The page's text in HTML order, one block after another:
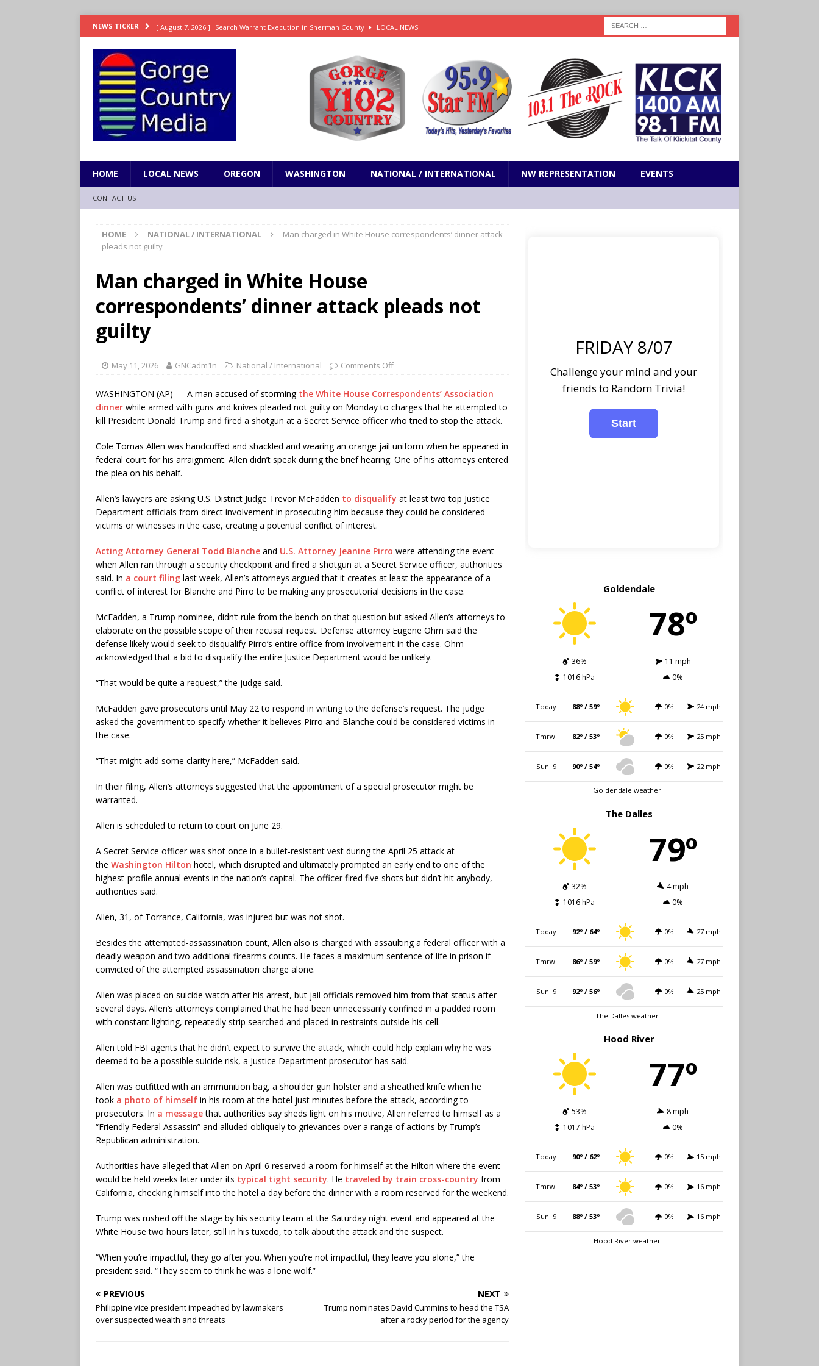
NEWS TICKER [ August 7, 2026 ] Search Warrant Execution in Sherman County LOCAL NEWS
[ August 7, 2026 ] Dingler homers for 3rd straight game, helping Tigers to an 11-0 win over the Mariners
SPORTS
[ August 7, 2026 ] Fire beat Tempo 97-83 to snap 5-game skid, while Toronto loses 8th straight SPORTS
[ August 7, 2026 ] Video: Wyden Calls on Senate to Strike Tariffs from the Russia Sanctions Bill NW
HOME LOCAL NEWS OREGON WASHINGTON NATIONAL / INTERNATIONAL NW REPRESENTATION EVENTS
CONTACT US
HOME NATIONAL / INTERNATIONAL
Man charged in White House correspondents’ dinner attack
pleads not guilty
Man charged in White House
correspondents’ dinner attack pleads not
guilty
May 11, 2026 GNCadm1n National / International Comments Off
WASHINGTON (AP) — A man accused of storming the White House Correspondents’ Association
dinner while armed with guns and knives pleaded not guilty on Monday to charges that he attempted to
kill President Donald Trump and fired a shotgun at a Secret Service officer who tried to stop the attack.
Cole Tomas Allen was handcuffed and shackled and wearing an orange jail uniform when he appeared in
federal court for his arraignment. Allen didn’t speak during the brief hearing. One of his attorneys entered
the plea on his behalf.
Allen’s lawyers are asking U.S. District Judge Trevor McFadden to disqualify at least two top Justice
Department officials from direct involvement in prosecuting him because they could be considered
victims or witnesses in the case, creating a potential conflict of interest.
Acting Attorney General Todd Blanche and U.S. Attorney Jeanine Pirro were attending the event
when Allen ran through a security checkpoint and fired a shotgun at a Secret Service officer, authorities
said. In a court filing last week, Allen’s attorneys argued that it creates at least the appearance of a
conflict of interest for Blanche and Pirro to be making any prosecutorial decisions in the case.
McFadden, a Trump nominee, didn’t rule from the bench on that question but asked Allen’s attorneys to
elaborate on the possible scope of their recusal request. Defense attorney Eugene Ohm said the
defense likely would seek to disqualify Pirro’s entire office from involvement in the case. Ohm
acknowledged that a bid to disqualify the entire Justice Department would be unlikely.
“That would be quite a request,” the judge said.
McFadden gave prosecutors until May 22 to respond in writing to the defense’s request. The judge
asked the government to specify whether it believes Pirro and Blanche could be considered victims in
the case.
“That might add some clarity here,” McFadden said.
In their filing, Allen’s attorneys suggested that the appointment of a special prosecutor might be
warranted.
Allen is scheduled to return to court on June 29.
A Secret Service officer was shot once in a bullet-resistant vest during the April 25 attack at
the Washington Hilton hotel, which disrupted and ultimately prompted an early end to one of the
highest-profile annual events in the nation’s capital. The officer fired five shots but didn’t hit anybody,
authorities said.
Allen, 31, of Torrance, California, was injured but was not shot.
Besides the attempted-assassination count, Allen also is charged with assaulting a federal officer with a
deadly weapon and two additional firearms counts. He faces a maximum sentence of life in prison if
convicted of the attempted assassination charge alone.
Allen was placed on suicide watch after his arrest, but jail officials removed him from that status after
several days. Allen’s attorneys complained that he had been unnecessarily confined in a padded room
with constant lighting, repeatedly strip searched and placed in restraints outside his cell.
Allen told FBI agents that he didn’t expect to survive the attack, which could help explain why he was
deemed to be a possible suicide risk, a Justice Department prosecutor has said.
Allen was outfitted with an ammunition bag, a shoulder gun holster and a sheathed knife when he
took a photo of himself in his room at the hotel just minutes before the attack, according to
prosecutors. In a messagethat authorities say sheds light on his motive, Allen referred to himself as a
“Friendly Federal Assassin” and alluded obliquely to grievances over a range of actions by Trump’s
Republican administration.
Authorities have alleged that Allen on April 6 reserved a room for himself at the Hilton where the event
would be held weeks later under its typical tight security. He traveled by train cross-country from
California, checking himself into the hotel a day before the dinner with a room reserved for the weekend.
Trump was rushed off the stage by his security team at the Saturday night event and appeared at the
White House two hours later, still in his tuxedo, to talk about the attack and the suspect.
“When you’re impactful, they go after you. When you’re not impactful, they leave you alone,” the
president said. “They seem to think he was a lone wolf.”
PREVIOUS
Philippine vice president impeached by lawmakers
over suspected wealth and threats
NEXT
Trump nominates David Cummins to head the TSA
after a rocky period for the agency
FRIDAY 8/07
Challenge your mind and your
friends to Random Trivia!
Goldendale
78º
36%
11 mph
1016 hPa
0%
Today 88º / 59º 0% 24 mph
Tmrw. 82º / 53º 0% 25 mph
Sun. 9 90º / 54º 0% 22 mph
Goldendale weather
The Dalles
79º
32%
4 mph
1016 hPa
0%
Today 92º / 64º 0% 27 mph
Tmrw. 86º / 59º 0% 27 mph
Sun. 9 92º / 56º 0% 25 mph
The Dalles weather
Hood River
77º
53%
8 mph
1017 hPa
0%
Today 90º / 62º 0% 15 mph
Tmrw. 84º / 53º 0% 16 mph
Sun. 9 88º / 53º 0% 16 mph
Hood River weather